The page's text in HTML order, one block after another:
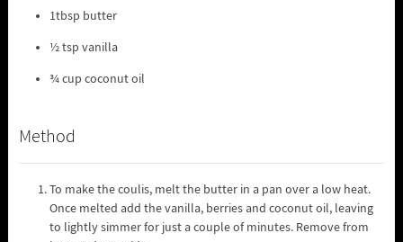
1tbsp butter
½ tsp vanilla
¾ cup coconut oil
Method
To make the coulis, melt the butter in a pan over a low heat.
Once melted add the vanilla, berries and coconut oil, leaving
to lightly simmer for just a couple of minutes. Remove from